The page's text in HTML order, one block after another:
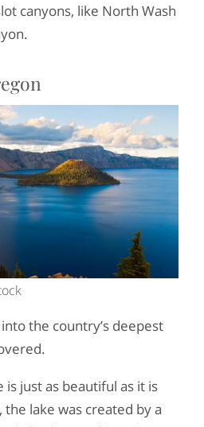
canyons, like North Wash
the country’s deepest
is just as beautiful as it is
lake was created by a